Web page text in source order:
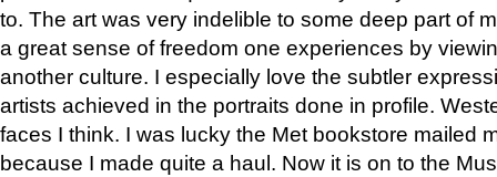
to. The art was very indelible to some deep part of
a great sense of freedom one experiences by
another culture. I especially love the subtler
artists achieved in the portraits done in profile.
faces I think. I was lucky the Met bookstore mailed
because I made quite a haul. Now it is on to the